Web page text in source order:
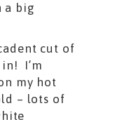
a big
cut of
I’m
my hot
– lots of